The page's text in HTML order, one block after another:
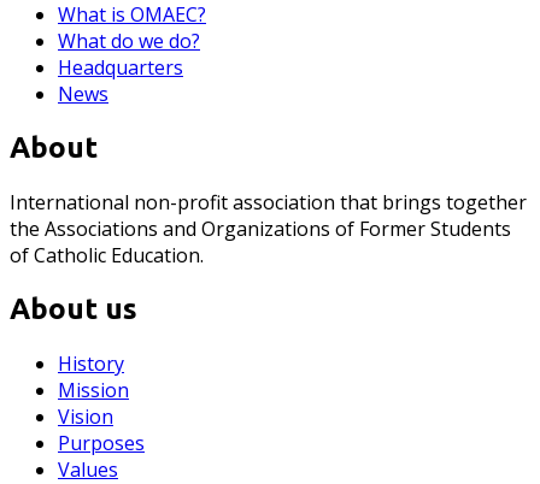
What is OMAEC?
What do we do?
Headquarters
News
About
International non-profit association that brings together
the Associations and Organizations of Former Students
of Catholic Education.
About us
History
Mission
Vision
Purposes
Values